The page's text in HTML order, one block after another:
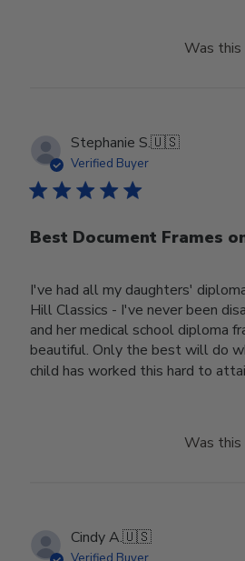
Was this
Stephanie S.🇺🇸
Verified Buyer
Best Document Frames
I've had all my daughters'
Hill Classics - I've never been
and her medical school diploma
beautiful. Only the best will do
child has worked this hard to
Was this
Cindy A.🇺🇸